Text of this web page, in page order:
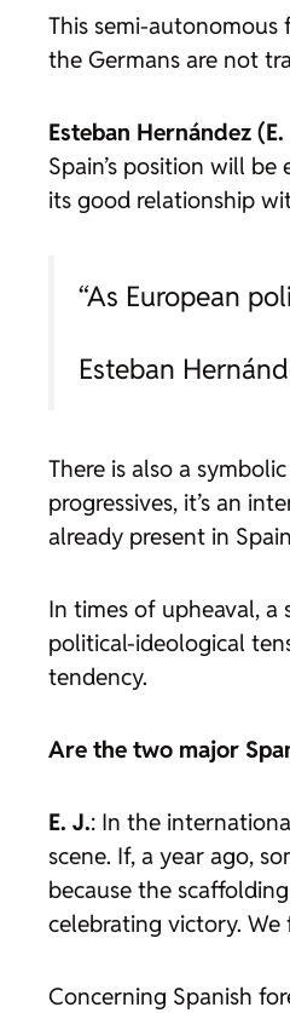
This semi-autonomous
the Germans are not
Esteban Hernández (E.
Spain’s position will
its good relationship
“As European
Esteban
There is also a
progressives, it’s an
already present in
In times of upheaval, a
political-ideological
tendency.
Are the two major
E. J.: In the
scene. If, a year ago,
because the
celebrating victory.
Concerning Spanish